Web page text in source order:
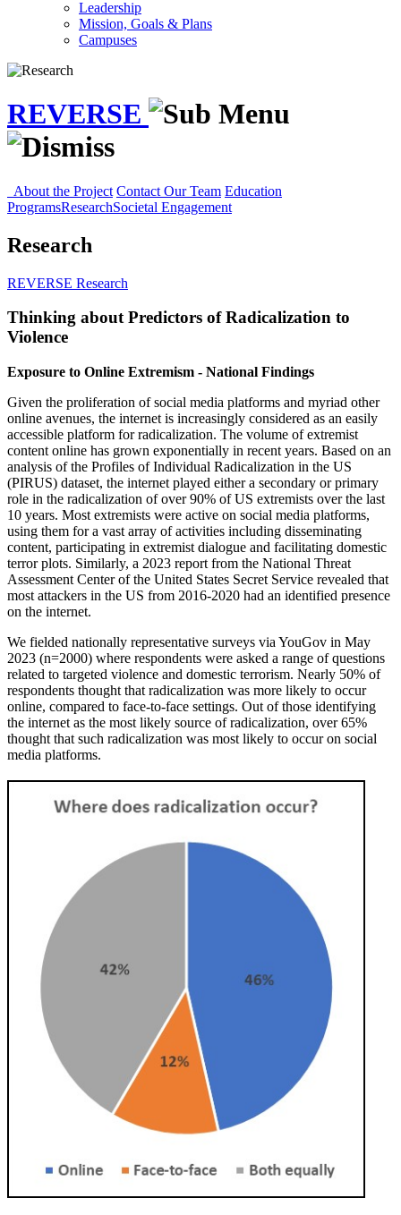
Leadership
Mission, Goals & Plans
Campuses
REVERSE
About the Project Contact Our Team Education
ProgramsResearchSocietal Engagement
Research
REVERSE Research
Thinking about Predictors of Radicalization to
Violence
Exposure to Online Extremism - National Findings
Given the proliferation of social media platforms and myriad other
online avenues, the internet is increasingly considered as an easily
accessible platform for radicalization. The volume of extremist
content online has grown exponentially in recent years. Based on an
analysis of the Profiles of Individual Radicalization in the US
(PIRUS) dataset, the internet played either a secondary or primary
role in the radicalization of over 90% of US extremists over the last
10 years. Most extremists were active on social media platforms,
using them for a vast array of activities including disseminating
content, participating in extremist dialogue and facilitating domestic
terror plots. Similarly, a 2023 report from the National Threat
Assessment Center of the United States Secret Service revealed that
most attackers in the US from 2016-2020 had an identified presence
on the internet.
We fielded nationally representative surveys via YouGov in May
2023 (n=2000) where respondents were asked a range of questions
related to targeted violence and domestic terrorism. Nearly 50% of
respondents thought that radicalization was more likely to occur
online, compared to face-to-face settings. Out of those identifying
the internet as the most likely source of radicalization, over 65%
thought that such radicalization was most likely to occur on social
media platforms.